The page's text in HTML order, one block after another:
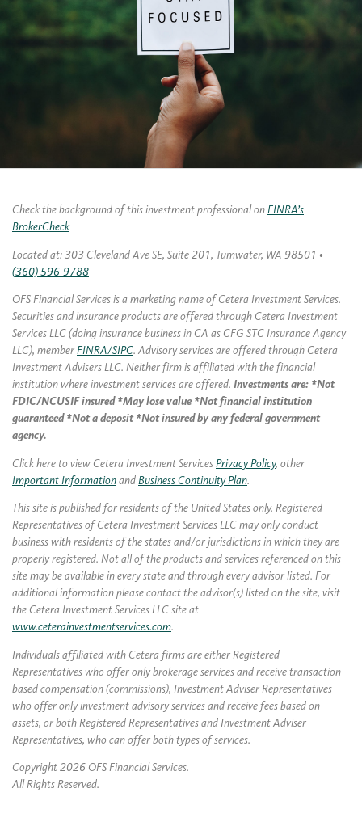
Check the background of this investment professional on FINRA’s
BrokerCheck
Located at: 303 Cleveland Ave SE, Suite 201, Tumwater, WA 98501 •
(360) 596-9788
OFS Financial Services is a marketing name of Cetera Investment Services.
Securities and insurance products are offered through Cetera Investment
Services LLC (doing insurance business in CA as CFG STC Insurance Agency
LLC), member FINRA/SIPC. Advisory services are offered through Cetera
Investment Advisers LLC. Neither firm is affiliated with the financial
institution where investment services are offered. Investments are: *Not
FDIC/NCUSIF insured *May lose value *Not financial institution
guaranteed *Not a deposit *Not insured by any federal government
agency.
Click here to view Cetera Investment Services Privacy Policy, other
Important Informationand Business Continuity Plan.
This site is published for residents of the United States only. Registered
Representatives of Cetera Investment Services LLC may only conduct
business with residents of the states and/or jurisdictions in which they are
properly registered. Not all of the products and services referenced on this
site may be available in every state and through every advisor listed. For
additional information please contact the advisor(s) listed on the site, visit
the Cetera Investment Services LLC site at
www.ceterainvestmentservices.com.
Individuals affiliated with Cetera firms are either Registered
Representatives who offer only brokerage services and receive transaction-
based compensation (commissions), Investment Adviser Representatives
who offer only investment advisory services and receive fees based on
assets, or both Registered Representatives and Investment Adviser
Representatives, who can offer both types of services.
Copyright 2026 OFS Financial Services.
All Rights Reserved.